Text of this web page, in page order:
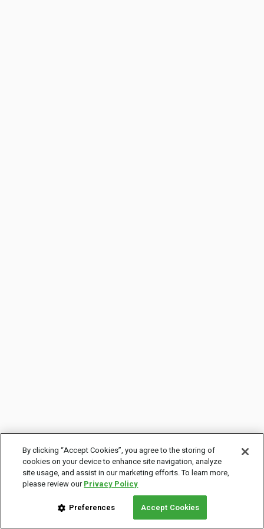
By clicking “Accept Cookies”, you agree to the storing of
cookies on your device to enhance site navigation, analyze
site usage, and assist in our marketing efforts. To learn more,
please review ourPrivacy Policy
Preferences Accept Cookies